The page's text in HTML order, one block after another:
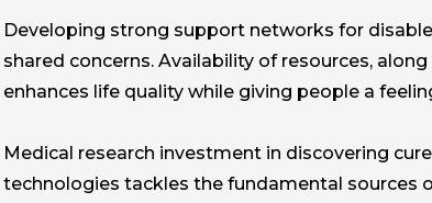
Developing strong support networks for
shared concerns. Availability of resources,
enhances life quality while giving people a
Medical research investment in discovering
technologies tackles the fundamental sources